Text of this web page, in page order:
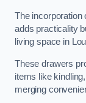
The incorporation
adds practicality
living space in
These drawers
items like
merging